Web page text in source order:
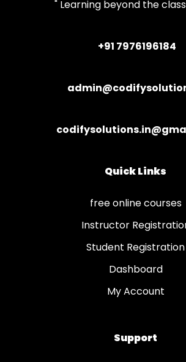
" Learning beyond the
+91 7976196184
Quick Links
free online courses
Instructor
Student Registration
Dashboard
My Account
Support